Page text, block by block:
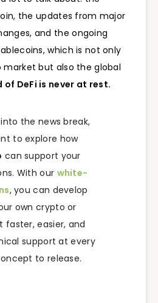
the updates from major
and the ongoing
which is not only
but also the global
of DeFi is never at rest.
the news break,
to explore how
can support your
With our white-
, you can develop
own crypto or
faster, easier, and
support at every
to release.